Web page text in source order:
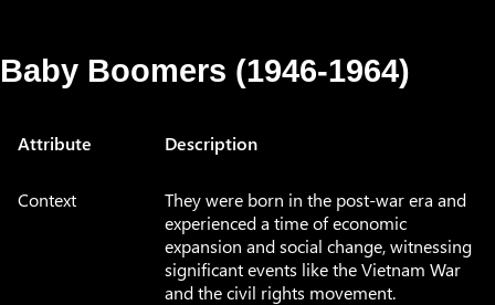
Baby Boomers (1946-1964)
Attribute Description
Context
They were born in the post-war era and
experienced a time of economic
expansion and social change, witnessing
significant events like the Vietnam War
and the civil rights movement.